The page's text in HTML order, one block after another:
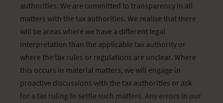
authorities. We are committed to transparency in all
matters with the tax authorities. We realise that there
will be areas where we have a different legal
interpretation than the applicable tax authority or
where the tax rules or regulations are unclear. Where
this occurs in material matters, we will engage in
proactive discussions with the tax authorities or ask
for a tax ruling to settle such matters. Any errors in our